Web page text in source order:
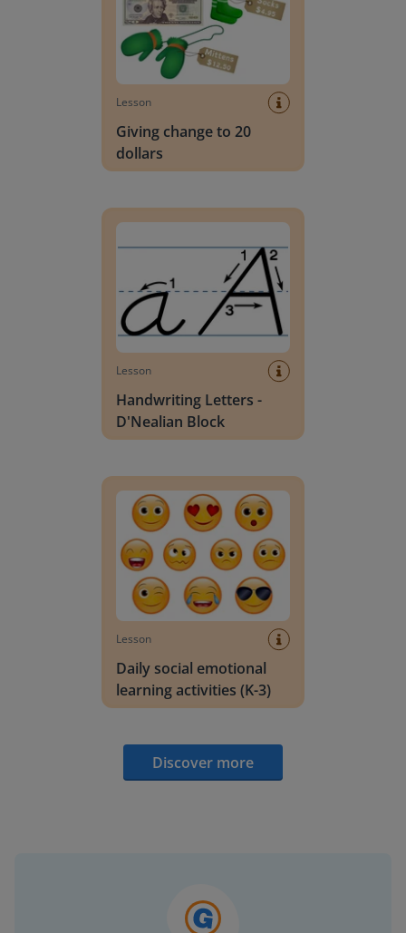
Lesson
Giving change to 20
dollars
Lesson
Handwriting Letters -
D'Nealian Block
Lesson
Daily social emotional
learning activities (K-3)
Discover more